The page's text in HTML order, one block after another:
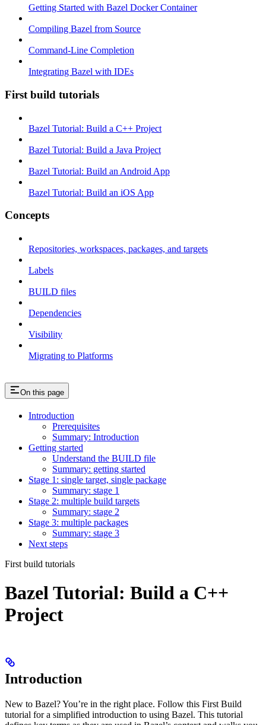
Getting Started with Bazel Docker Container
Compiling Bazel from Source
Command-Line Completion
Integrating Bazel with IDEs
First build tutorials
Bazel Tutorial: Build a C++ Project
Bazel Tutorial: Build a Java Project
Bazel Tutorial: Build an Android App
Bazel Tutorial: Build an iOS App
Concepts
Repositories, workspaces, packages, and targets
Labels
BUILD files
Dependencies
Visibility
Migrating to Platforms
On this page
Introduction
Prerequisites
Summary: Introduction
Getting started
Understand the BUILD file
Summary: getting started
Stage 1: single target, single package
Summary: stage 1
Stage 2: multiple build targets
Summary: stage 2
Stage 3: multiple packages
Summary: stage 3
Next steps
First build tutorials
Bazel Tutorial: Build a C++
Project
Introduction
New to Bazel? You’re in the right place. Follow this First Build
tutorial for a simplified introduction to using Bazel. This tutorial